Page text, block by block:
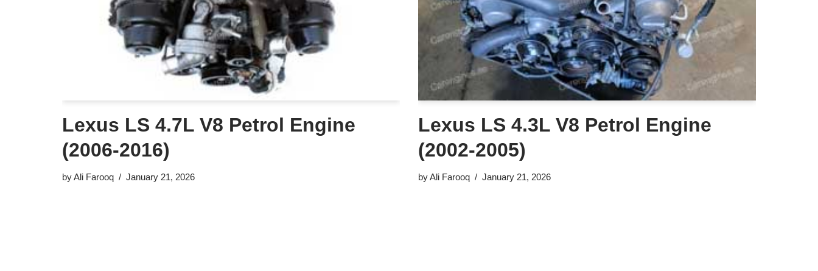
Lexus LS 4.7L V8 Petrol Engine
(2006-2016)
byAli Farooq January 21, 2026
Lexus LS 4.3L V8 Petrol Engine
(2002-2005)
byAli Farooq January 21, 2026